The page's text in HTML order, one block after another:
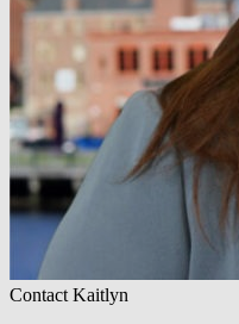
Contact Kaitlyn